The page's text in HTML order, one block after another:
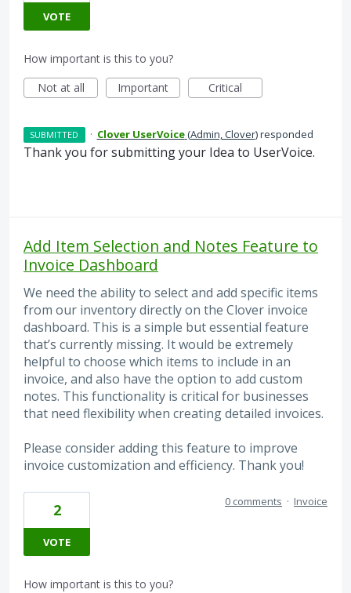
VOTE
How important is this to you?
Not at all
Important Critical
SUBMITTED · Clover UserVoice(Admin, Clover)responded
Thank you for submitting your Idea to UserVoice.
Add Item Selection and Notes Feature to
Invoice Dashboard
We need the ability to select and add specific items
from our inventory directly on the Clover invoice
dashboard. This is a simple but essential feature
that’s currently missing. It would be extremely
helpful to choose which items to include in an
invoice, and also have the option to add custom
notes. This functionality is critical for businesses
that need flexibility when creating detailed invoices.
Please consider adding this feature to improve
invoice customization and efficiency. Thank you!
2
VOTE
0 comments · Invoice
How important is this to you?